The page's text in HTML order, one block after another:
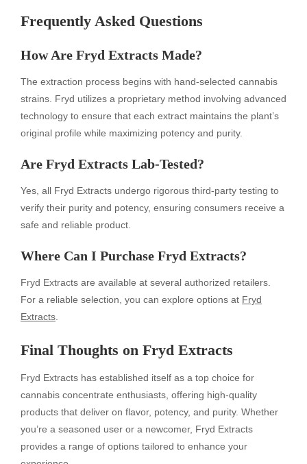
Frequently Asked Questions
How Are Fryd Extracts Made?
The extraction process begins with hand-selected cannabis
strains. Fryd utilizes a proprietary method involving advanced
technology to ensure that each extract maintains the plant’s
original profile while maximizing potency and purity.
Are Fryd Extracts Lab-Tested?
Yes, all Fryd Extracts undergo rigorous third-party testing to
verify their purity and potency, ensuring consumers receive a
safe and reliable product.
Where Can I Purchase Fryd Extracts?
Fryd Extracts are available at several authorized retailers.
For a reliable selection, you can explore options at Fryd
Extracts.
Final Thoughts on Fryd Extracts
Fryd Extracts has established itself as a top choice for
cannabis concentrate enthusiasts, offering high-quality
products that deliver on flavor, potency, and purity. Whether
you’re a seasoned user or a newcomer, Fryd Extracts
provides a range of options tailored to enhance your